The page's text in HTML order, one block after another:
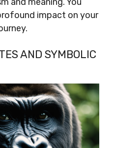
impact on your
AND SYMBOLIC